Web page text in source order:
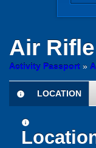
Air
Activity Passport »
information
LOCATION
information